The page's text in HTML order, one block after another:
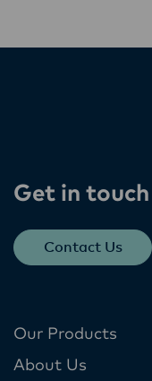
Get in
Contact Us
Our Products
About Us